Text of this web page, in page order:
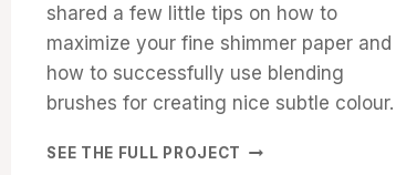
shared a few little tips on how to
maximize your fine shimmer paper and
how to successfully use blending
brushes for creating nice subtle colour.
SEE THE FULL PROJECT SHARE